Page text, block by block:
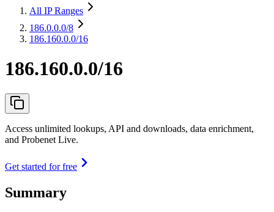
All IP Ranges
186.0.0.0/8
186.160.0.0/16
186.160.0.0/16
Access unlimited lookups, API and downloads, data enrichment,
and Probenet Live.
Get started for free
Summary